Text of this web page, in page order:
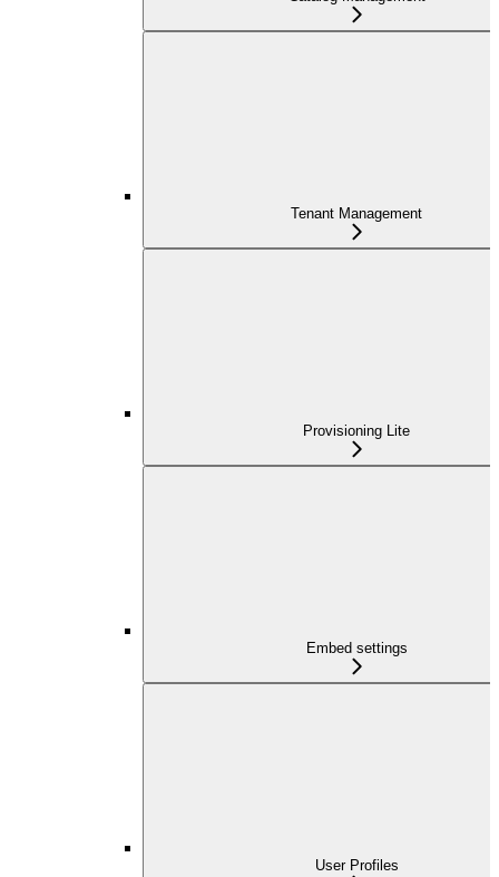
Tenant Management
Provisioning Lite
Embed settings
User Profiles